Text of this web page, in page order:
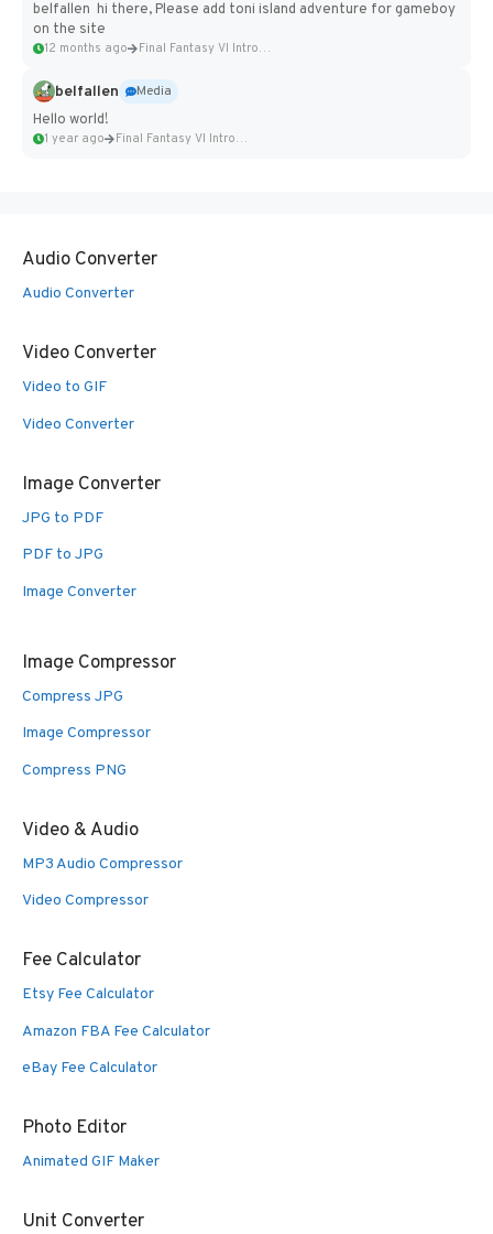
belfallen hi there, Please add toni island adventure for gameboy
on the site
12 months ago Final Fantasy VI Intro Pixel...
belfallen
Media
Hello world!
1 year ago Final Fantasy VI Intro Pixel...
Audio Converter
Audio Converter
Video Converter
Video to GIF
Video Converter
Image Converter
JPG to PDF
PDF to JPG
Image Converter
Image Compressor
Compress JPG
Image Compressor
Compress PNG
Video & Audio
MP3 Audio Compressor
Video Compressor
Fee Calculator
Etsy Fee Calculator
Amazon FBA Fee Calculator
eBay Fee Calculator
Photo Editor
Animated GIF Maker
Unit Converter